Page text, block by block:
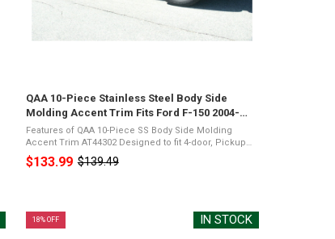
QAA 10-Piece Stainless Steel Body Side
Molding Accent Trim Fits Ford F-150 2004-
2014 (AT44302)
Features of QAA 10-Piece SS Body Side Molding
Accent Trim AT44302 Designed to fit 4-door, Pickup
Truck, Super Cab, 6.5' Bed, NO FlaresMirror Polished
26-Gauge Stainless SteelPresents a Shiny ...
$133.99
Old
$139.49
IN STOCK
18% OFF